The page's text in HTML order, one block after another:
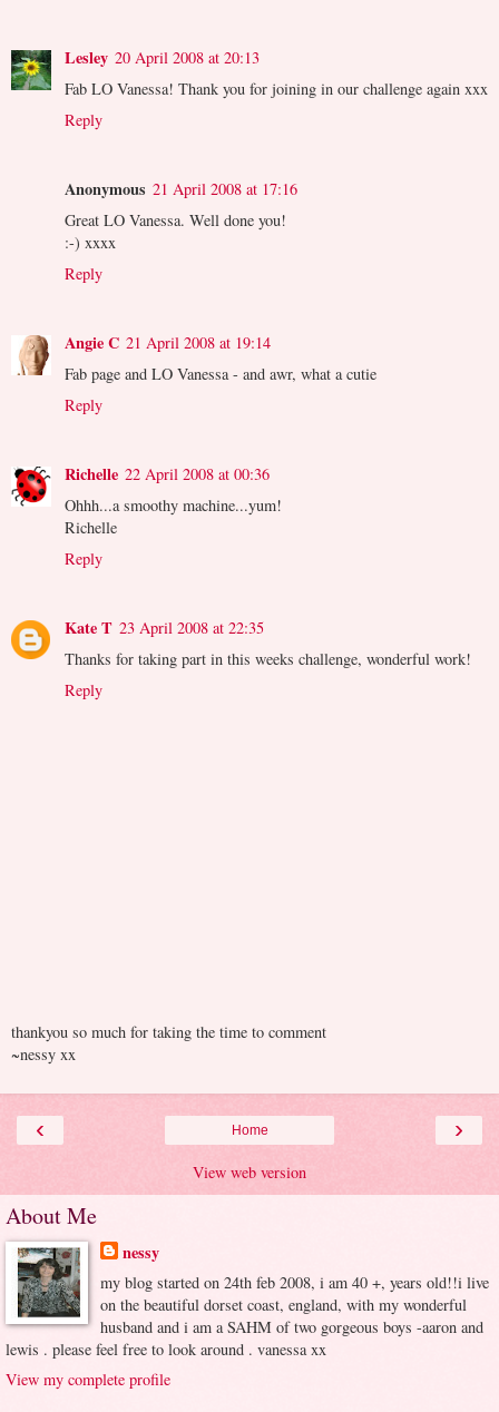
Lesley 20 April 2008 at 20:13
Fab LO Vanessa! Thank you for joining in our challenge again xxx
Reply
Anonymous 21 April 2008 at 17:16
Great LO Vanessa. Well done you!
:-) xxxx
Reply
Angie C 21 April 2008 at 19:14
Fab page and LO Vanessa - and awr, what a cutie
Reply
Richelle 22 April 2008 at 00:36
Ohhh...a smoothy machine...yum!
Richelle
Reply
Kate T 23 April 2008 at 22:35
Thanks for taking part in this weeks challenge, wonderful work!
Reply
thankyou so much for taking the time to comment
~nessy xx
‹ ›
Home
View web version
About Me
nessy
my blog started on 24th feb 2008, i am 40 +, years old!!i live
on the beautiful dorset coast, england, with my wonderful
husband and i am a SAHM of two gorgeous boys -aaron and
lewis . please feel free to look around . vanessa xx
View my complete profile